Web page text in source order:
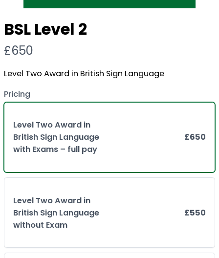
BSL Level 2
N
o
£650
Level Two Award in British Sign Language
Pricing
Level Two Award in
British Sign Language
with Exams – full pay
£650
Level Two Award in
British Sign Language
without Exam
£550